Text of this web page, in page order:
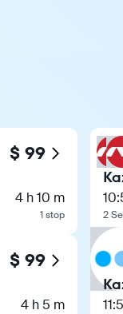
$ 99
4 h 10 m
1 stop
$ 99
4 h 5 m
2